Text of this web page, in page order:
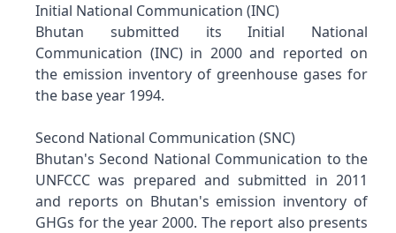
Initial National Communication (INC)
Bhutan submitted its Initial National
Communication (INC) in 2000 and reported on
the emission inventory of greenhouse gases for
the base year 1994.
Second National Communication (SNC)
Bhutan's Second National Communication to the
UNFCCC was prepared and submitted in 2011
and reports on Bhutan's emission inventory of
GHGs for the year 2000. The report also presents